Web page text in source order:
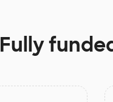
Fully